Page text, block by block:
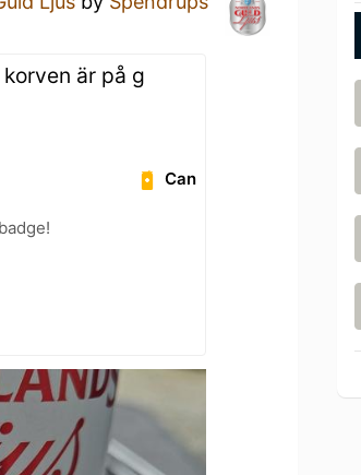
är på g
Can